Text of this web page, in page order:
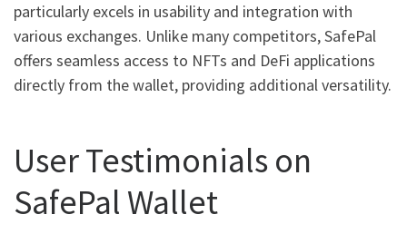
particularly excels in usability and integration with
various exchanges. Unlike many competitors, SafePal
offers seamless access to NFTs and DeFi applications
directly from the wallet, providing additional versatility.
User Testimonials on
SafePal Wallet